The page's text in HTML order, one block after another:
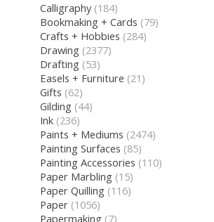
Calligraphy (184)
Bookmaking + Cards (79)
Crafts + Hobbies (284)
Drawing (2377)
Drafting (53)
Easels + Furniture (21)
Gifts (62)
Gilding (44)
Ink (236)
Paints + Mediums (2474)
Painting Surfaces (85)
Painting Accessories (110)
Paper Marbling (15)
Paper Quilling (116)
Paper (1056)
Papermaking (7)